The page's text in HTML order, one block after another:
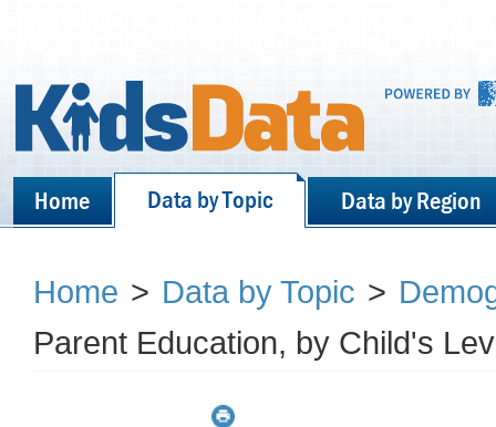
Home Data by Topic Data by Region
Home > Data by Topic >
Parent Education, by Child's